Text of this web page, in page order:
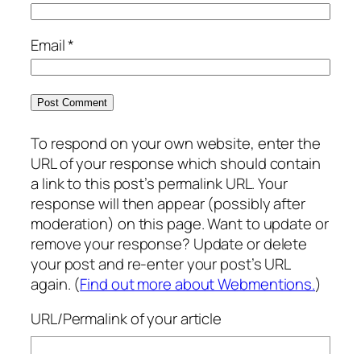
Email*
To respond on your own website, enter the
URL of your response which should contain
a link to this post’s permalink URL. Your
response will then appear (possibly after
moderation) on this page. Want to update or
remove your response? Update or delete
your post and re-enter your post’s URL
again. (Find out more about Webmentions.)
URL/Permalink of your article